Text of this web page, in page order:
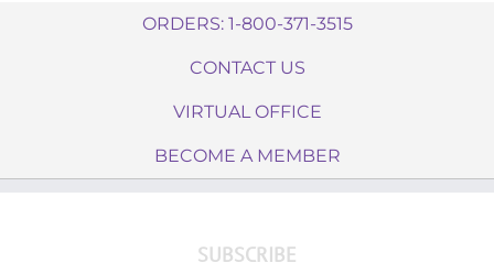
ORDERS: 1-800-371-3515
CONTACT US
VIRTUAL OFFICE
BECOME A MEMBER
SUBSCRIBE